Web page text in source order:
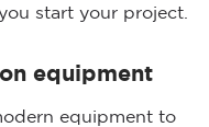
start your project.
equipment
equipment to